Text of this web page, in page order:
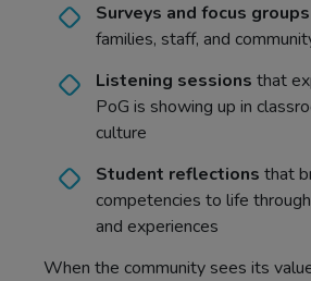
Surveys and focus groups
families, staff, and
Listening sessions that
PoG is showing up in
culture
Student reflections that
competencies to life
and experiences
When the community sees its